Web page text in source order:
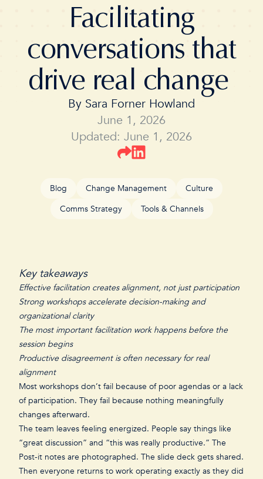
Facilitating
conversations that
drive real change
By Sara Forner Howland
June 1, 2026
Updated: June 1, 2026
Blog Change Management
Culture
Comms Strategy
Tools & Channels
Key takeaways
Effective facilitation creates alignment, not just participation
Strong workshops accelerate decision-making and
organizational clarity
The most important facilitation work happens before the
session begins
Productive disagreement is often necessary for real
alignment
Most workshops don’t fail because of poor agendas or a lack
of participation. They fail because nothing meaningfully
changes afterward.
The team leaves feeling energized. People say things like
“great discussion” and “this was really productive.” The
Post-it notes are photographed. The slide deck gets shared.
Then everyone returns to work operating exactly as they did